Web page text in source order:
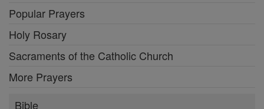
Popular Prayers
Holy Rosary
Sacraments of the Catholic Church
More Prayers
Bible